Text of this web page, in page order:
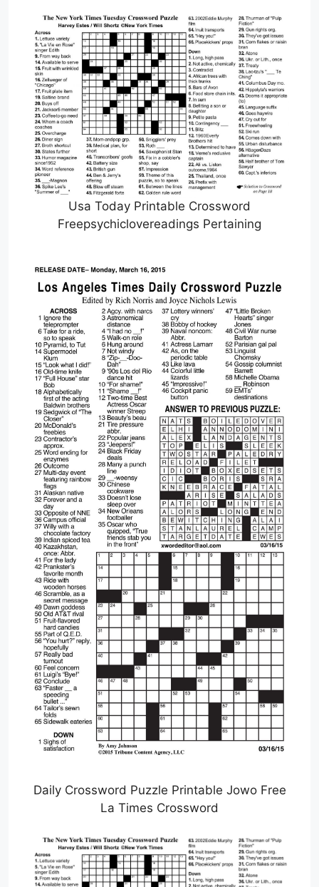
Usa Today Printable Crossword
Freepsychiclovereadings Pertaining
Daily Crossword Puzzle Printable Jowo Free
La Times Crossword